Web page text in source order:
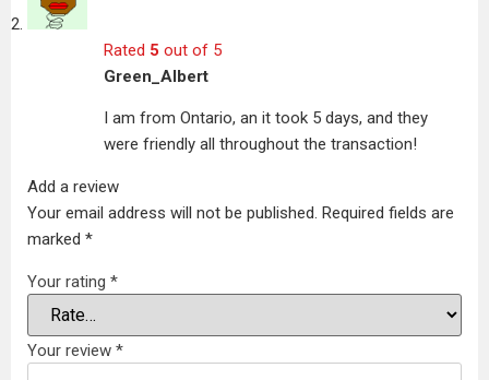
Rated 5 out of 5
Green_Albert
I am from Ontario, an it took 5 days, and they
were friendly all throughout the transaction!
Add a review
Your email address will not be published. Required fields are
marked *
Your rating *
Your review *